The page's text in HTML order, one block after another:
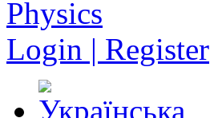
Login | Register